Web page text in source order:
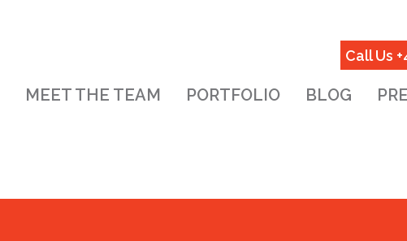
Call Us
MEET THE TEAM PORTFOLIO BLOG